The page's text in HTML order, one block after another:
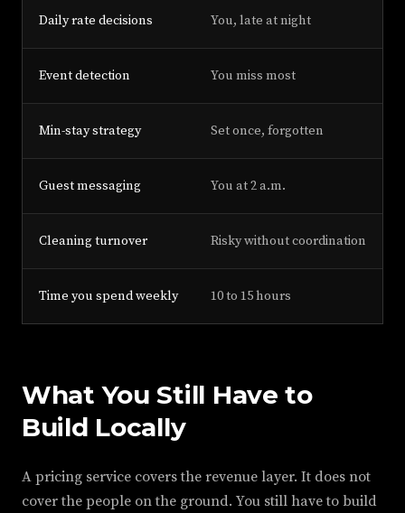
Daily rate decisions You, late at night
Event detection You miss most
Min-stay strategy Set once, forgotten
Guest messaging You at 2 a.m.
Cleaning turnover Risky without coordination
Time you spend weekly 10 to 15 hours
What You Still Have to
Build Locally
A pricing service covers the revenue layer. It does not
cover the people on the ground. You still have to build